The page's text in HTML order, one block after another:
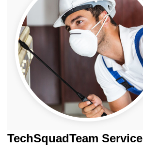
TechSquadTeam Service